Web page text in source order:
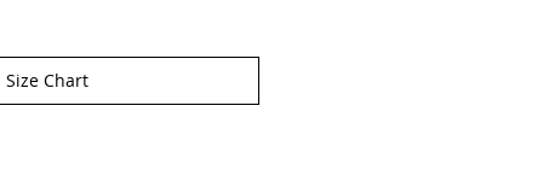
Size Chart